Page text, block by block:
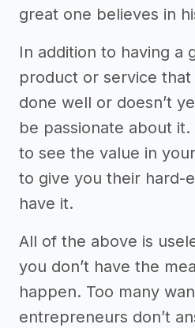
great one believes in
In addition to having a
product or service
done well or doesn’t
be passionate about
to see the value in
to give you their hard-
have it.
All of the above is
you don’t have the
happen. Too many
entrepreneurs don’t